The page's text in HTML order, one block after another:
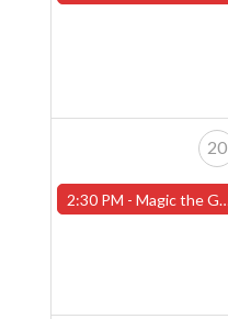
20
2:30 PM -Magic the Gathering Sunday Commander League - Worcester Store